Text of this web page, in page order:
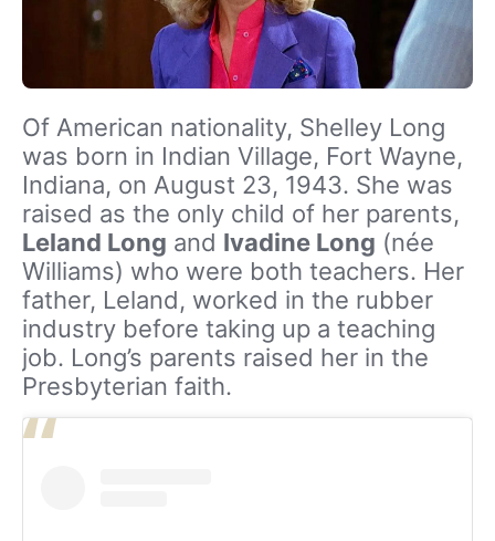
Of American nationality, Shelley Long
was born in Indian Village, Fort Wayne,
Indiana, on August 23, 1943. She was
raised as the only child of her parents,
Leland Long and Ivadine Long (née
Williams) who were both teachers. Her
father, Leland, worked in the rubber
industry before taking up a teaching
job. Long’s parents raised her in the
Presbyterian faith.